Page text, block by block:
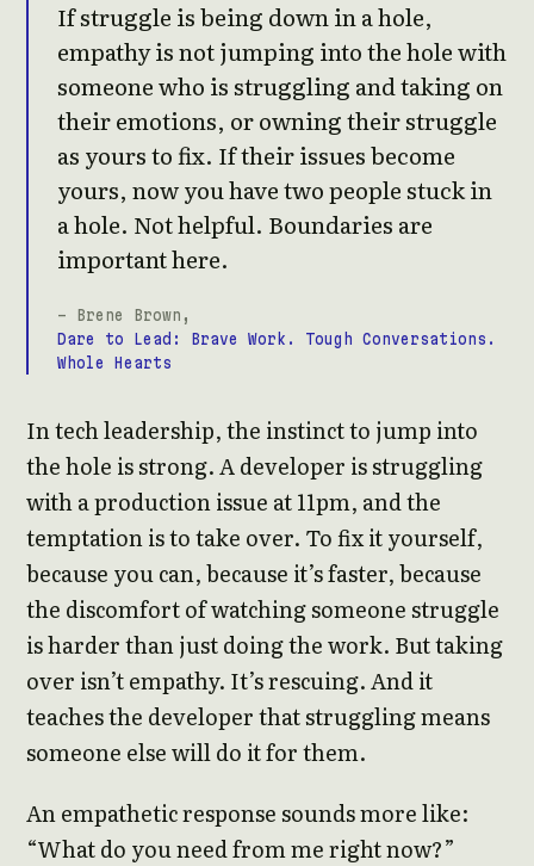
If struggle is being down in a hole,
empathy is not jumping into the hole with
someone who is struggling and taking on
their emotions, or owning their struggle
as yours to fix. If their issues become
yours, now you have two people stuck in
a hole. Not helpful. Boundaries are
important here.
- Brene Brown,
Dare to Lead: Brave Work. Tough Conversations.
Whole Hearts
In tech leadership, the instinct to jump into
the hole is strong. A developer is struggling
with a production issue at 11pm, and the
temptation is to take over. To fix it yourself,
because you can, because it’s faster, because
the discomfort of watching someone struggle
is harder than just doing the work. But taking
over isn’t empathy. It’s rescuing. And it
teaches the developer that struggling means
someone else will do it for them.
An empathetic response sounds more like:
“What do you need from me right now?”